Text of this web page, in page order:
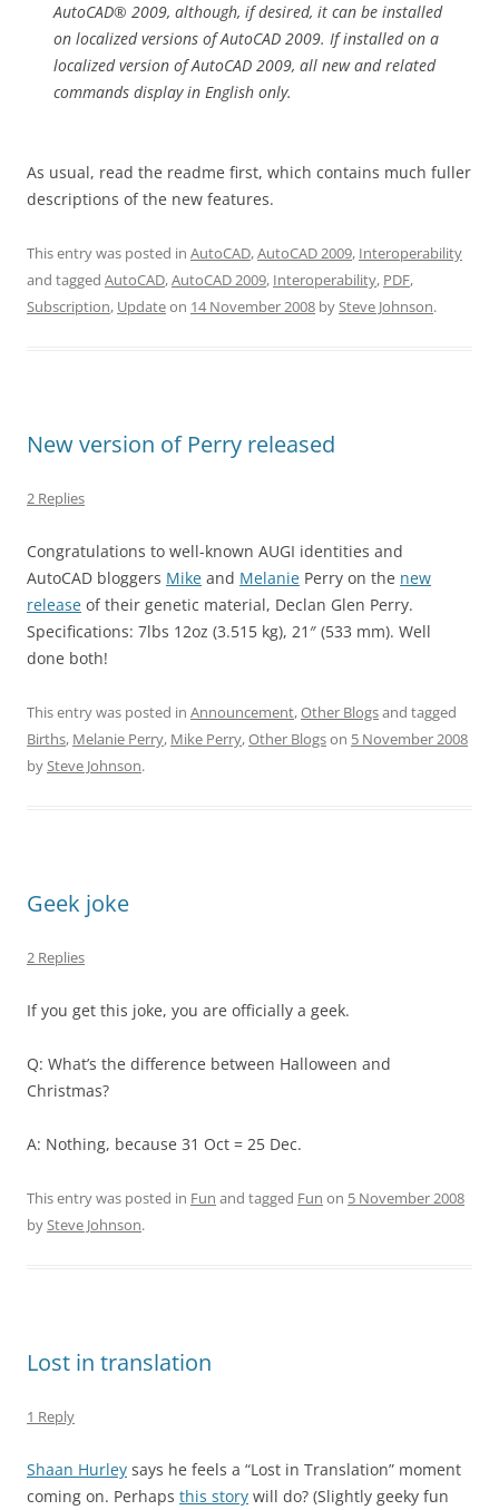
AutoCAD® 2009, although, if desired, it can be installed
on localized versions of AutoCAD 2009. If installed on a
localized version of AutoCAD 2009, all new and related
commands display in English only.
As usual, read the readme first, which contains much fuller
descriptions of the new features.
This entry was posted in AutoCAD,AutoCAD 2009, Interoperability
and tagged AutoCAD,AutoCAD 2009, Interoperability, PDF,
Subscription, Updateon 14 November 2008 bySteve Johnson.
New version of Perry released
2 Replies
Congratulations to well-known AUGI identities and
AutoCAD bloggers Mike and Melanie Perry on the new
release of their genetic material, Declan Glen Perry.
Specifications: 7lbs 12oz (3.515 kg), 21″ (533 mm). Well
done both!
This entry was posted in Announcement,Other Blogsand tagged
Births, Melanie Perry, Mike Perry,Other Blogson 5 November 2008
bySteve Johnson.
Geek joke
2 Replies
If you get this joke, you are officially a geek.
Q: What’s the difference between Halloween and
Christmas?
A: Nothing, because 31 Oct = 25 Dec.
This entry was posted in Fun and tagged Fun on 5 November 2008
bySteve Johnson.
Lost in translation
1 Reply
Shaan Hurley says he feels a “Lost in Translation” moment
coming on. Perhaps this story will do? (Slightly geeky fun